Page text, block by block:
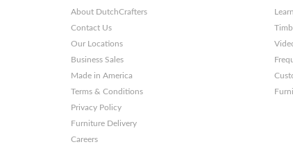
About DutchCrafters
Contact Us
Our Locations
Business Sales
Made in America
Terms & Conditions
Privacy Policy
Furniture Delivery
Careers